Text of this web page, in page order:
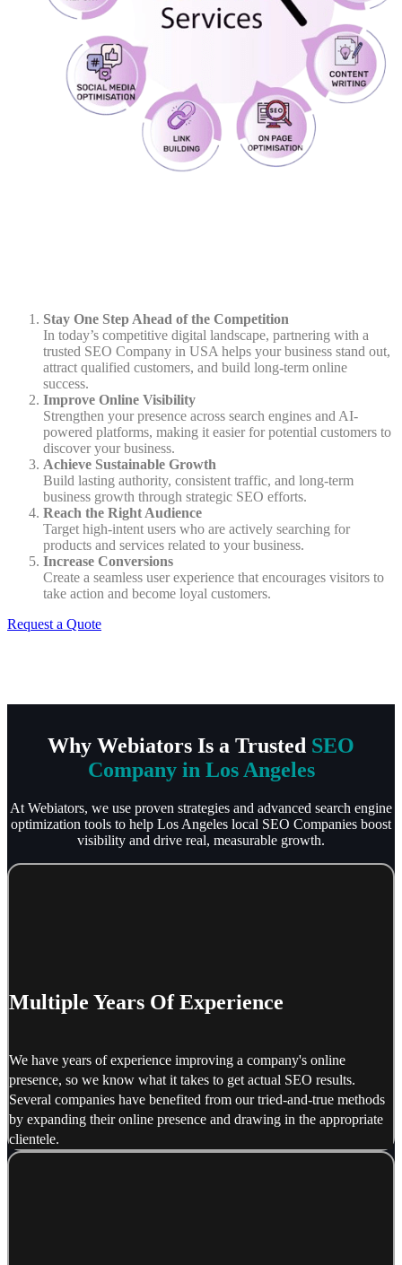
Stay One Step Ahead of the Competition
In today’s competitive digital landscape, partnering with a
trusted SEO Company in USA helps your business stand out,
attract qualified customers, and build long-term online
success.
Improve Online Visibility
Strengthen your presence across search engines and AI-
powered platforms, making it easier for potential customers to
discover your business.
Achieve Sustainable Growth
Build lasting authority, consistent traffic, and long-term
business growth through strategic SEO efforts.
Reach the Right Audience
Target high-intent users who are actively searching for
products and services related to your business.
Increase Conversions
Create a seamless user experience that encourages visitors to
take action and become loyal customers.
Request a Quote
Why Webiators Is a Trusted SEO
Company in Los Angeles
At Webiators, we use proven strategies and advanced search engine
optimization tools to help Los Angeles local SEO Companies boost
visibility and drive real, measurable growth.
Multiple Years Of Experience
We have years of experience improving a company's online
presence, so we know what it takes to get actual SEO results.
Several companies have benefited from our tried-and-true methods
by expanding their online presence and drawing in the appropriate
clientele.